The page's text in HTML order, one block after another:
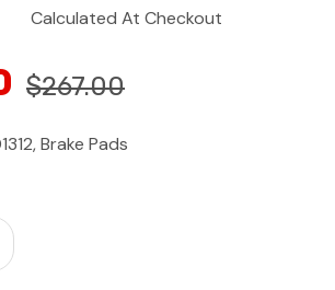
Calculated At Checkout
$267.00
Brake Pads
Quantity: